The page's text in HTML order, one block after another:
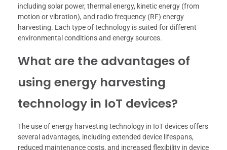
including solar power, thermal energy, kinetic energy (from
motion or vibration), and radio frequency (RF) energy
harvesting. Each type of technology is suited for different
environmental conditions and energy sources.
What are the advantages of
using energy harvesting
technology in IoT devices?
The use of energy harvesting technology in IoT devices offers
several advantages, including extended device lifespans,
reduced maintenance costs, and increased flexibility in device